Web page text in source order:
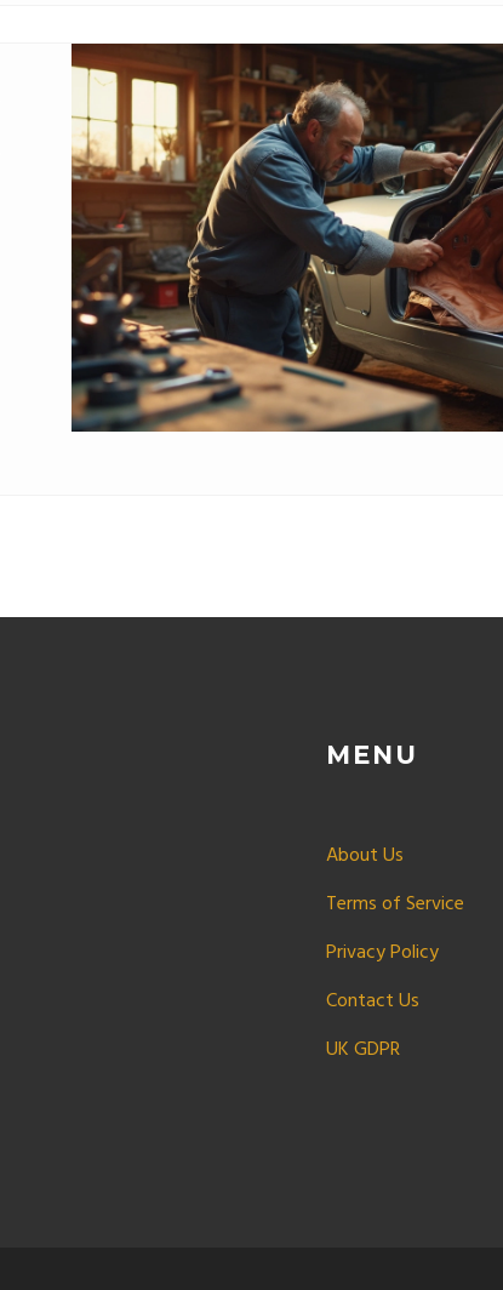
MENU
About Us
Terms of Service
Privacy Policy
Contact Us
UK GDPR